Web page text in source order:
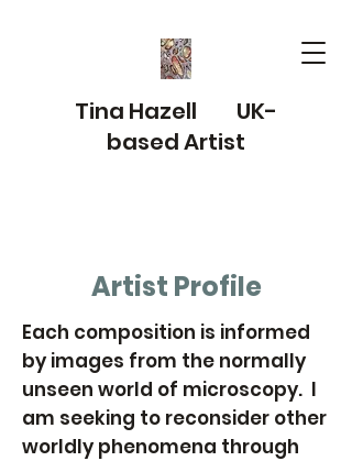
Tina Hazell UK-
based Artist
Artist Profile
Each composition is informed
by images from the normally
unseen world of microscopy. I
am seeking to reconsider other
worldly phenomena through